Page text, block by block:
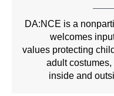
DA:NCE is a
welcomes
values protecting
adult
inside and